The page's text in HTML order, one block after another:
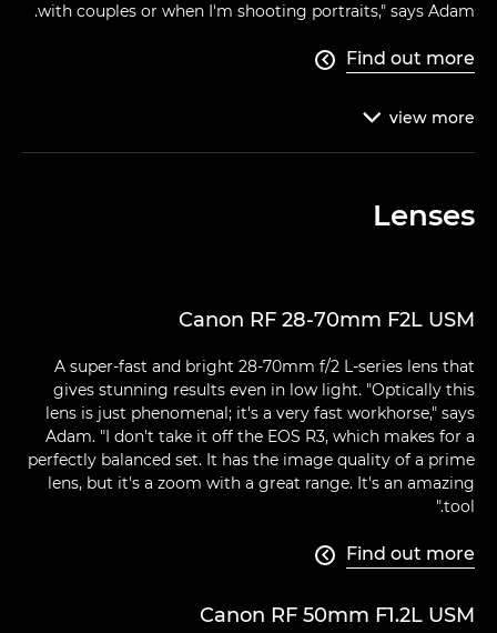
with couples or when I'm shooting portraits," says Adam.
Find out more

view more

Lenses
Canon RF 28-70mm F2L USM
A super-fast and bright 28-70mm f/2 L-series lens that
gives stunning results even in low light. "Optically this
lens is just phenomenal; it's a very fast workhorse," says
Adam. "I don't take it off the EOS R3, which makes for a
perfectly balanced set. It has the image quality of a prime
lens, but it's a zoom with a great range. It's an amazing
tool."
Find out more

Canon RF 50mm F1.2L USM